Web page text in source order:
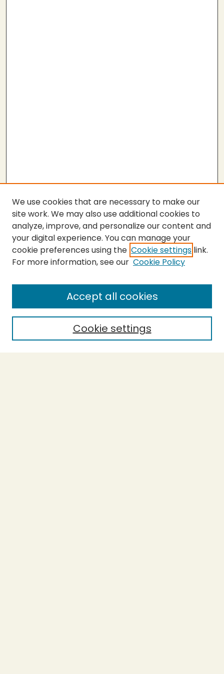
Submit Thesis
Enter search terms:
Select context to search:
We use cookies that are necessary to make our
site work. We may also use additional cookies to
analyze, improve, and personalize our content and
your digital experience. You can manage your
cookie preferences using the Cookie settings link.
For more information, see our Cookie Policy
Cookie settings
Accept all cookies